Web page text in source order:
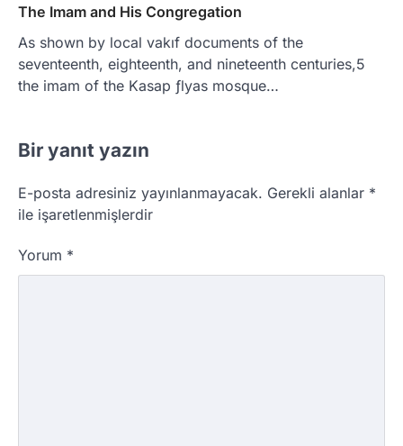
The Imam and His Congregation
As shown by local vakıf documents of the
seventeenth, eighteenth, and nineteenth centuries,5
the imam of the Kasap ƒlyas mosque…
Bir yanıt yazın
E-posta adresiniz yayınlanmayacak. Gerekli alanlar *
ile işaretlenmişlerdir
Yorum *